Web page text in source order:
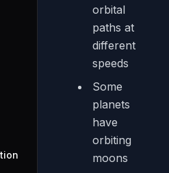
orbital
paths at
different
speeds
Some
planets
have
orbiting
moons